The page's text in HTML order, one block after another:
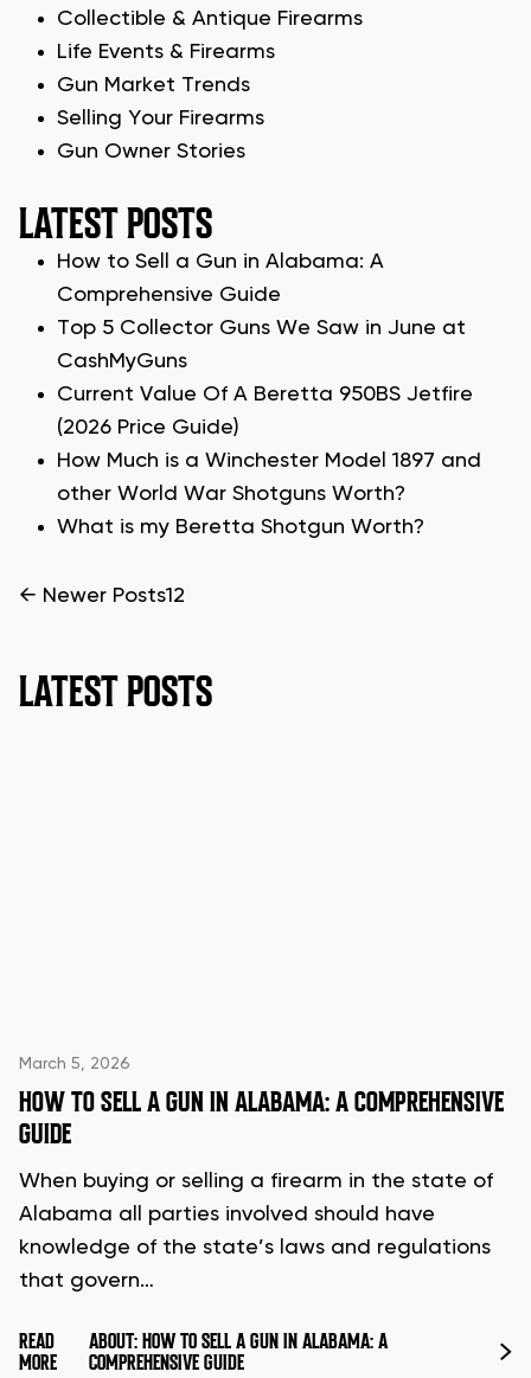
Collectible & Antique Firearms
Life Events & Firearms
Gun Market Trends
Selling Your Firearms
Gun Owner Stories
LATEST POSTS
How to Sell a Gun in Alabama: A
Comprehensive Guide
Top 5 Collector Guns We Saw in June at
CashMyGuns
Current Value Of A Beretta 950BS Jetfire
(2026 Price Guide)
How Much is a Winchester Model 1897 and
other World War Shotguns Worth?
What is my Beretta Shotgun Worth?
POSTS
← Newer Posts1 2
LATEST POSTS
March 5, 2026
HOW TO SELL A GUN IN ALABAMA: A COMPREHENSIVE
GUIDE
When buying or selling a firearm in the state of
Alabama all parties involved should have
knowledge of the state’s laws and regulations
that govern…
READ
MORE
ABOUT: HOW TO SELL A GUN IN ALABAMA: A
COMPREHENSIVE GUIDE